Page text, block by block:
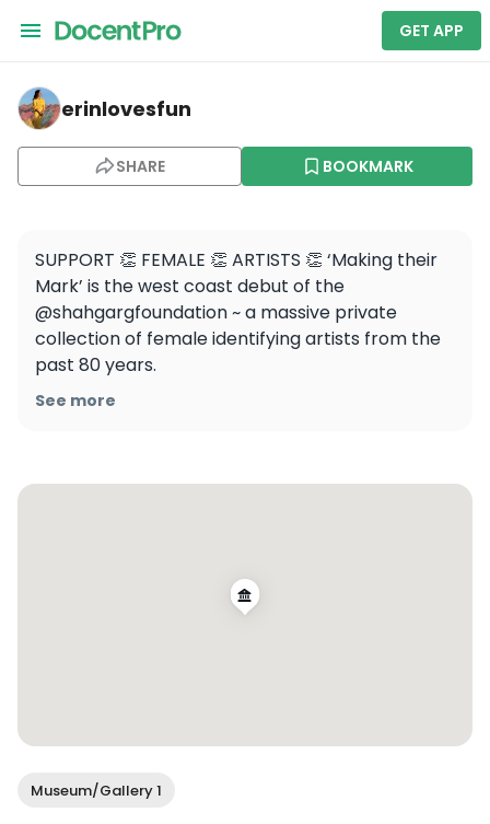
GET APP
erinlovesfun — Berkeley Art Museum and Pacific Film
erinlovesfun
SHARE BOOKMARK
SUPPORT 👏 FEMALE 👏 ARTISTS 👏 ‘Making their
Mark’ is the west coast debut of the
@shahgargfoundation ~ a massive private
collection of female identifying artists from the
past 80 years.
👯‍♀️ Tag your museum buddy
See more
Museum/Gallery 1